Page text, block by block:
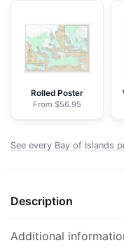
Channel;Hell
Gate
NOAA
Nautical
Chart
Paper
X
|
Rolled Poster
From $56.95
See every Bay of Islands
Description
Additional